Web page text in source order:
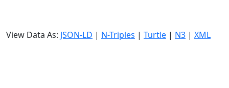
View Data As: JSON-LD | N-Triples | Turtle | N3 | XML